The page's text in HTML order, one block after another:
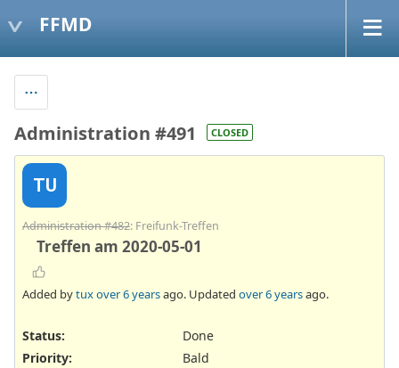
FFMD
Administration #491 CLOSED
TU
Administration #482: Freifunk-Treffen
Treffen am 2020-05-01
Added bytuxover 6 yearsago. Updated over 6 yearsago.
Status:
Done
Priority:
Bald